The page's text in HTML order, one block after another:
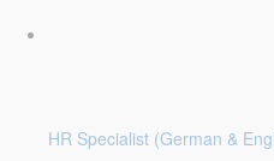
HR Specialist (German &